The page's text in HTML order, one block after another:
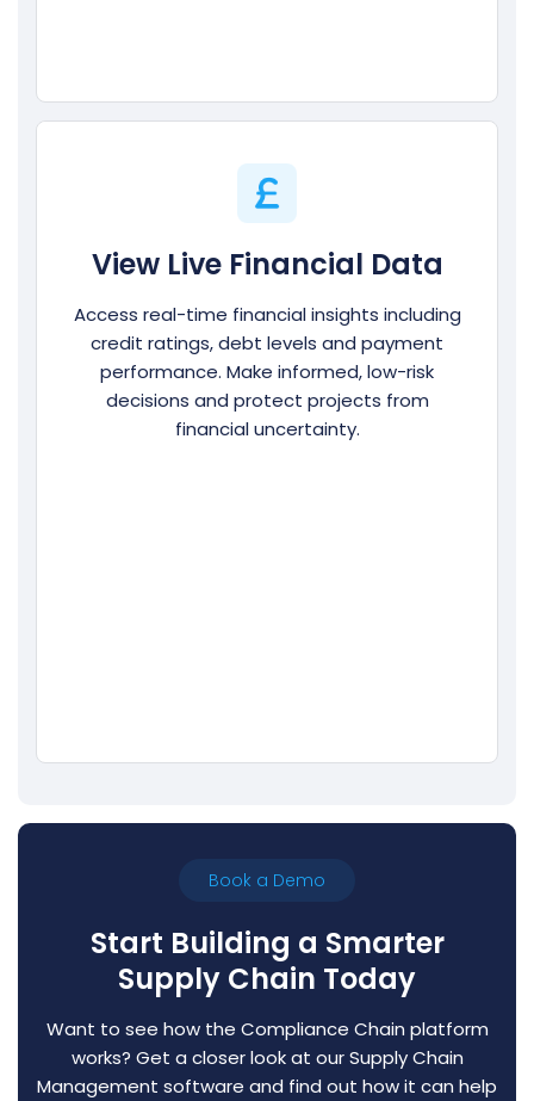
View Live Financial Data
Access real-time financial insights including
credit ratings, debt levels and payment
performance. Make informed, low-risk
decisions and protect projects from
financial uncertainty.
Book a Demo
Start Building a Smarter
Supply Chain Today
Want to see how the Compliance Chain platform
works? Get a closer look at our Supply Chain
Management software and find out how it can help